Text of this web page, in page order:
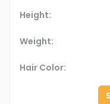
unsolved, and it's
connected.
Height:
Weight:
Hair Color: